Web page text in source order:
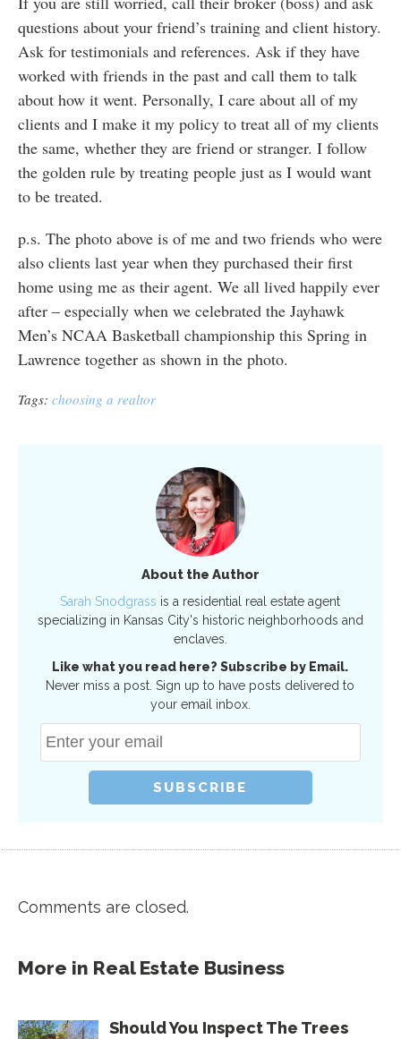
questions about your friend’s training and client history.
Ask for testimonials and references. Ask if they have
worked with friends in the past and call them to talk
about how it went. Personally, I care about all of my
clients and I make it my policy to treat all of my clients
the same, whether they are friend or stranger. I follow
the golden rule by treating people just as I would want
to be treated.
p.s. The photo above is of me and two friends who were
also clients last year when they purchased their first
home using me as their agent. We all lived happily ever
after – especially when we celebrated the Jayhawk
Men’s NCAA Basketball championship this Spring in
Lawrence together as shown in the photo.
Tags: choosing a realtor
About the Author
Sarah Snodgrass is a residential real estate agent
specializing in Kansas City's historic neighborhoods and
enclaves.
Like what you read here? Subscribe by Email.
Never miss a post. Sign up to have posts delivered to
your email inbox.
Comments are closed.
More in Real Estate Business
Should You Inspect The Trees